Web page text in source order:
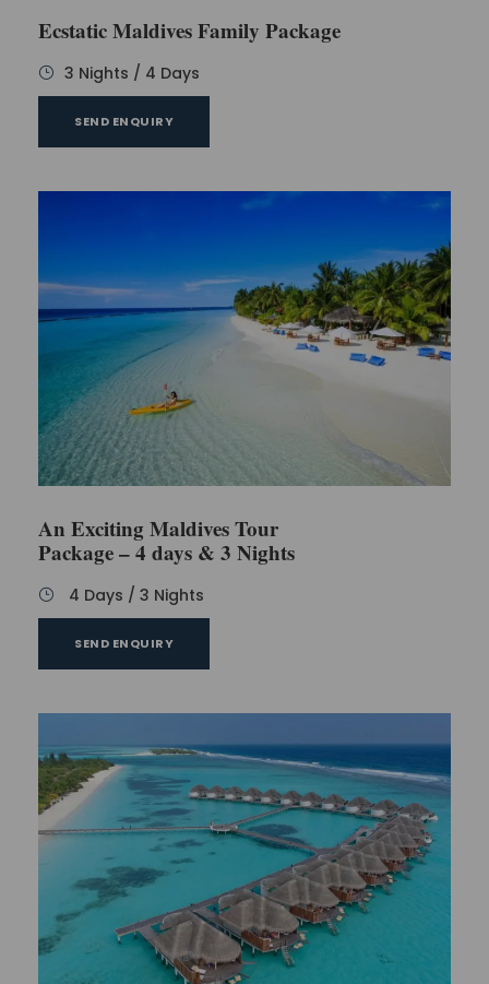
Ecstatic Maldives Family Package
3 Nights / 4 Days
SEND ENQUIRY
An Exciting Maldives Tour
Package – 4 days & 3 Nights
4 Days / 3 Nights
SEND ENQUIRY